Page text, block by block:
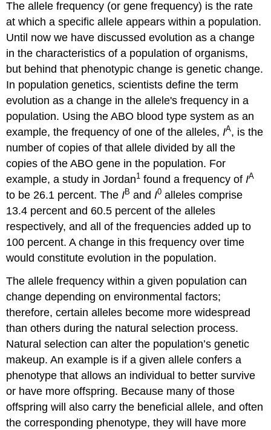
Theallele frequency (or gene frequency) is the rate
at which a specific allele appears within a population.
Until now we have discussed evolution as a change
in the characteristics of a population of organisms,
but behind that phenotypic change is genetic change.
In population genetics, scientists define the term
evolution as a change in the allele's frequency in a
population. Using the ABO blood type system as an
example, the frequency of one of the alleles, IA, is the
number of copies of that allele divided by all the
copies of the ABO gene in the population. For
example, a study in Jordan1 found a frequency of IA
to be 26.1 percent. The IB and I0 alleles comprise
13.4 percent and 60.5 percent of the alleles
respectively, and all of the frequencies added up to
100 percent. A change in this frequency over time
would constitute evolution in the population.
The allele frequency within a given population can
change depending on environmental factors;
therefore, certain alleles become more widespread
than others during the natural selection process.
Natural selection can alter the population’s genetic
makeup. An example is if a given allele confers a
phenotype that allows an individual to better survive
or have more offspring. Because many of those
offspring will also carry the beneficial allele, and often
the corresponding phenotype, they will have more